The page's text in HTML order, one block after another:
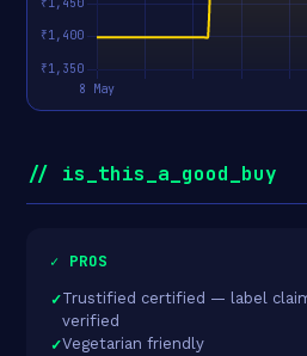
// is_this_a_good_buy
✓ PROS
Trustified certified — label
verified
Vegetarian friendly